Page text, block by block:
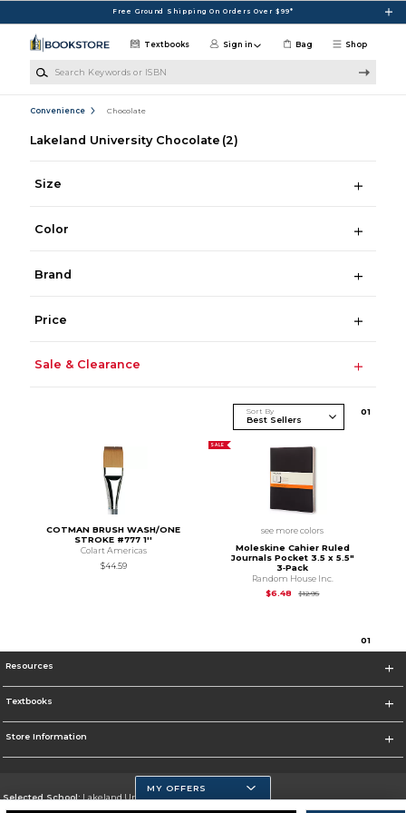
Free Ground Shipping On Orders Over $99*
Shop
Textbooks Sign in Bag
Convenience Chocolate
Lakeland University Chocolate (2)
Size
Color
Brand
Price
Sale & Clearance
Sort By 01
COTMAN BRUSH WASH/ONE
STROKE #777 1''
Colart Americas
$44.59
SALE
see more colors
Moleskine Cahier Ruled
Journals Pocket 3.5 x 5.5"
3‑Pack
Random House Inc.
$6.48
$12.95Original Price is
01
Resources
Textbooks
Store Information
Selected School:Lakeland University
MY OFFERS